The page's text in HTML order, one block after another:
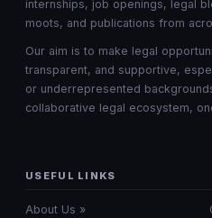
internships, job openings, legal
moots, and publications from
Our aim is to make legal
transparent, and supportive,
or underrepresented
collaborative legal ecosystem,
USEFUL LINKS
About Us »